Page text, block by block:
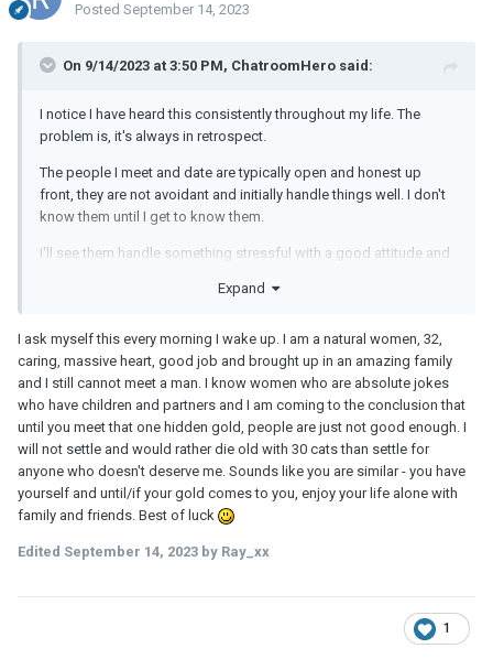
Posted September 14, 2023
On 9/14/2023 at 3:50 PM, ChatroomHero said:
I notice I have heard this consistently throughout my life. The
problem is, it's always in retrospect.
The people I meet and date are typically open and honest up
front, they are not avoidant and initially handle things well. I don't
know them until I get to know them.
I'll see them handle something stressful with a good attitude and
positives. I will see them deal with personal difficulties in a good
are not a good choice.
At some point it may become clear they are not a good fit or what
they strongly presented was different than who they were deep
down but by then you are hooked and it becomes an issue you
really like them and want to be accepting that they are not perfect
or you can work on something with them and get past it. Most of
my new relationships aren't someone I know well and people
don't always present their faults for weeks or months into dating.
So I guess the question is, how do you pick the "right ones" when
My only thought on it is I think going forward I have to work and
probe deeper upfront to determine their attachment style in the
Expand
I ask myself this every morning I wake up. I am a natural women, 32,
caring, massive heart, good job and brought up in an amazing family
and I still cannot meet a man. I know women who are absolute jokes
who have children and partners and I am coming to the conclusion that
until you meet that one hidden gold, people are just not good enough. I
will not settle and would rather die old with 30 cats than settle for
anyone who doesn't deserve me. Sounds like you are similar - you have
yourself and until/if your gold comes to you, enjoy your life alone with
family and friends. Best of luck
Edited September 14, 2023 by Ray_xx
1